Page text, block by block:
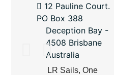
12 Pauline Court.
PO Box 388
Deception Bay -
4508 Brisbane
Australia
LR Sails, One